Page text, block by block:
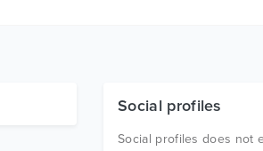
Social profiles
Social profiles does not